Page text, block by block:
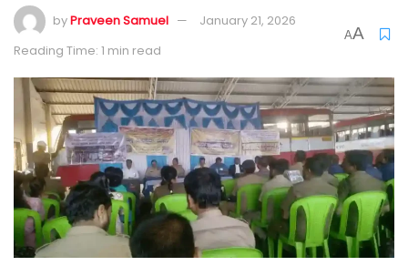
byPraveen Samuel
January 21, 2026
Reading Time: 1 min read
AA